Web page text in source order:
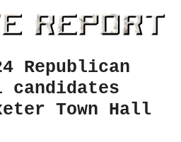
Republican
Town Hall